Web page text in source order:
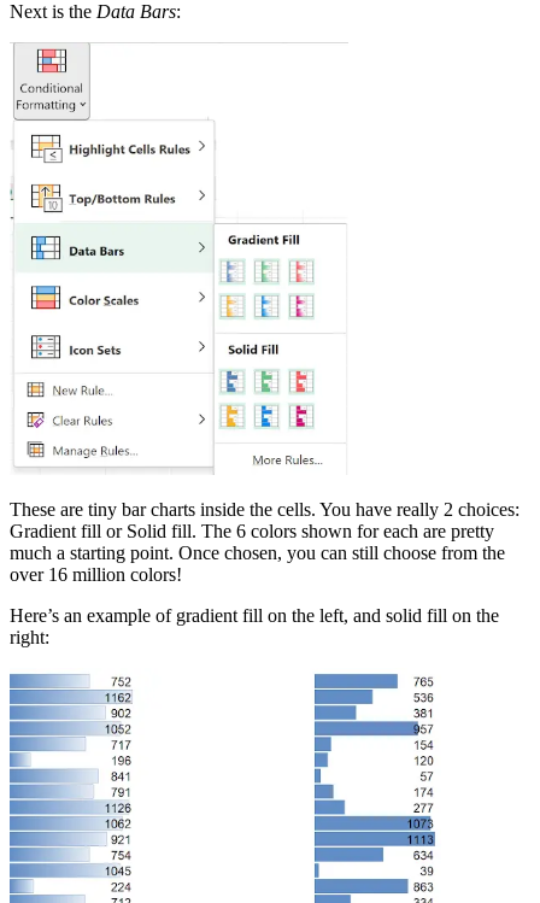
Next is the Data Bars:
These are tiny bar charts inside the cells. You have really 2 choices:
Gradient fill or Solid fill. The 6 colors shown for each are pretty
much a starting point. Once chosen, you can still choose from the
over 16 million colors!
Here’s an example of gradient fill on the left, and solid fill on the
right: